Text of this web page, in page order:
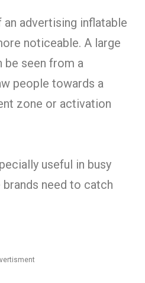
advertising inflatable
noticeable. A large
be seen from a
people towards a
zone or activation
useful in busy
need to catch